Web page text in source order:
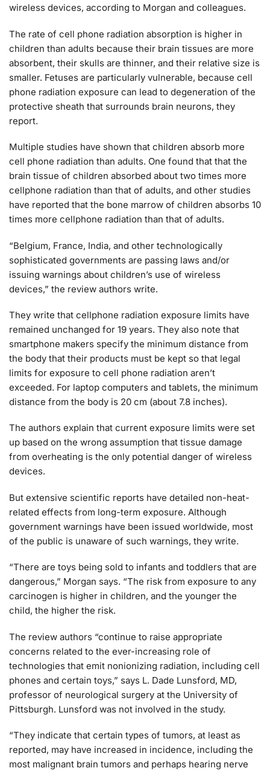
wireless devices, according to Morgan and colleagues.
The rate of cell phone radiation absorption is higher in
children than adults because their brain tissues are more
absorbent, their skulls are thinner, and their relative size is
smaller. Fetuses are particularly vulnerable, because cell
phone radiation exposure can lead to degeneration of the
protective sheath that surrounds brain neurons, they
report.
Multiple studies have shown that children absorb more
cell phone radiation than adults. One found that that the
brain tissue of children absorbed about two times more
cellphone radiation than that of adults, and other studies
have reported that the bone marrow of children absorbs 10
times more cellphone radiation than that of adults.
“Belgium, France, India, and other technologically
sophisticated governments are passing laws and/or
issuing warnings about children’s use of wireless
devices,” the review authors write.
They write that cellphone radiation exposure limits have
remained unchanged for 19 years. They also note that
smartphone makers specify the minimum distance from
the body that their products must be kept so that legal
limits for exposure to cell phone radiation aren’t
exceeded. For laptop computers and tablets, the minimum
distance from the body is 20 cm (about 7.8 inches).
The authors explain that current exposure limits were set
up based on the wrong assumption that tissue damage
from overheating is the only potential danger of wireless
devices.
But extensive scientific reports have detailed non-heat-
related effects from long-term exposure. Although
government warnings have been issued worldwide, most
of the public is unaware of such warnings, they write.
“There are toys being sold to infants and toddlers that are
dangerous,” Morgan says. “The risk from exposure to any
carcinogen is higher in children, and the younger the
child, the higher the risk.
The review authors “continue to raise appropriate
concerns related to the ever-increasing role of
technologies that emit nonionizing radiation, including cell
phones and certain toys,” says L. Dade Lunsford, MD,
professor of neurological surgery at the University of
Pittsburgh. Lunsford was not involved in the study.
“They indicate that certain types of tumors, at least as
reported, may have increased in incidence, including the
most malignant brain tumors and perhaps hearing nerve